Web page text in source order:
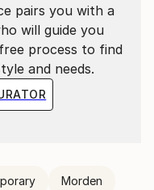
pairs you with a
will guide you
process to find
and needs.
Morden